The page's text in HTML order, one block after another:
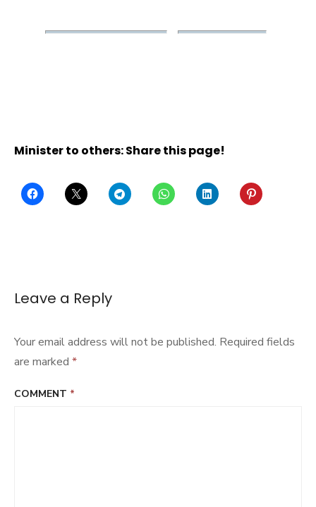
Minister to others: Share this page!
Leave a Reply
Your email address will not be published. Required fields
are marked *
COMMENT *